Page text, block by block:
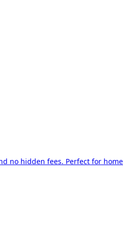
no hidden fees. Perfect for